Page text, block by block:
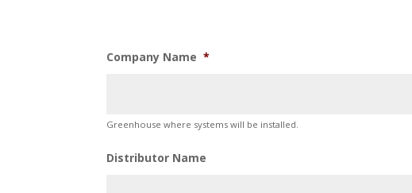
Company Name *
Greenhouse where systems will be installed.
Distributor Name